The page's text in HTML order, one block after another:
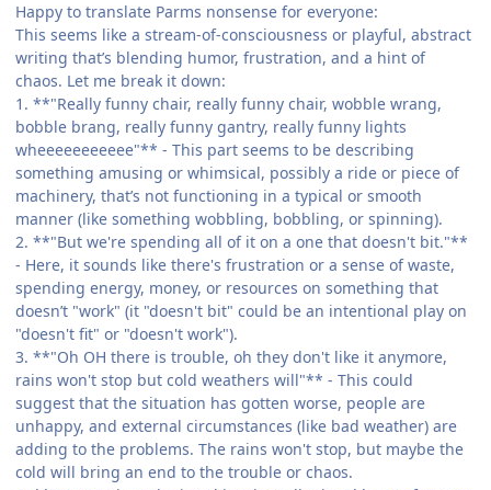
Happy to translate Parms nonsense for everyone:
This seems like a stream-of-consciousness or playful, abstract
writing that’s blending humor, frustration, and a hint of
chaos. Let me break it down:
1. **"Really funny chair, really funny chair, wobble wrang,
bobble brang, really funny gantry, really funny lights
wheeeeeeeeeee"** - This part seems to be describing
something amusing or whimsical, possibly a ride or piece of
machinery, that’s not functioning in a typical or smooth
manner (like something wobbling, bobbling, or spinning).
2. **"But we're spending all of it on a one that doesn't bit."**
- Here, it sounds like there's frustration or a sense of waste,
spending energy, money, or resources on something that
doesn’t "work" (it "doesn't bit" could be an intentional play on
"doesn't fit" or "doesn't work").
3. **"Oh OH there is trouble, oh they don't like it anymore,
rains won't stop but cold weathers will"** - This could
suggest that the situation has gotten worse, people are
unhappy, and external circumstances (like bad weather) are
adding to the problems. The rains won't stop, but maybe the
cold will bring an end to the trouble or chaos.